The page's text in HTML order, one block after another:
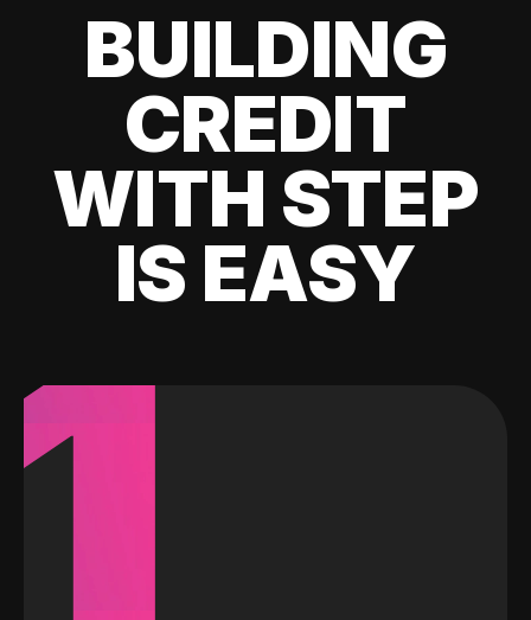
BUILDING
CREDIT
WITH STEP
IS EASY